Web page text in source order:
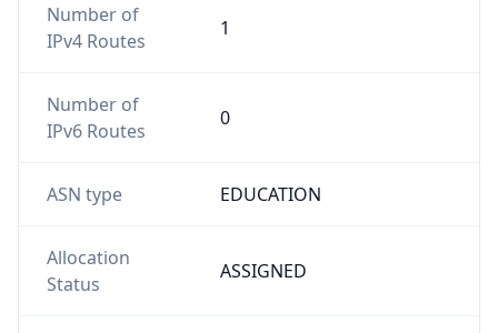
Number of
IPv4 Routes
1
Number of
IPv6 Routes
0
ASN type EDUCATION
Allocation
Status
ASSIGNED